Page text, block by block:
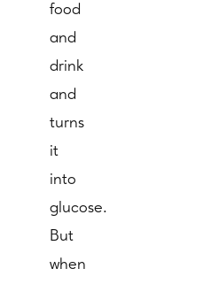
food
and
drink
and
turns
it
into
glucose.
But
when